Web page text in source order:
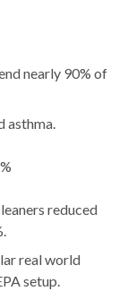
nearly 90% of
asthma.
reduced
real world
setup.